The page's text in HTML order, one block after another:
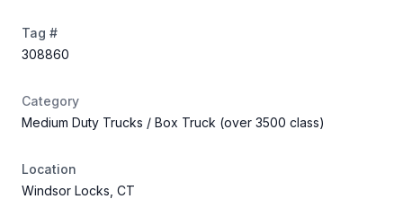
Tag #
308860
Category
Medium Duty Trucks / Box Truck (over 3500 class)
Location
Windsor Locks, CT